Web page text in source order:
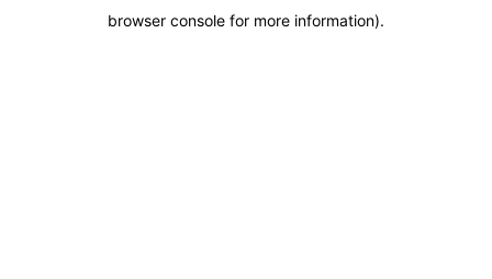
browser console for more information).